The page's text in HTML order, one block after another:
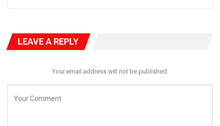
Plan would be transmitted to His Excellency the Governor for
approval and after the Governor’s assent, implementation of
Extractive Transparency with five commitments across these
LEAVE A REPLY
Your email address will not be published.